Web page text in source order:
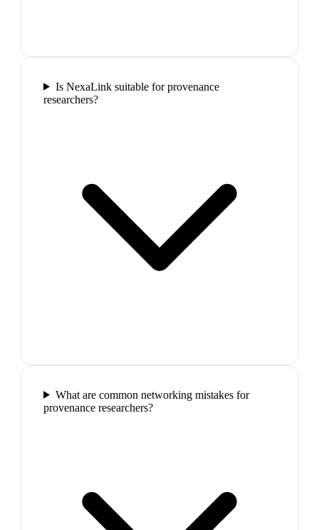
Is NexaLink suitable for provenance
researchers?
What are common networking mistakes for
provenance researchers?